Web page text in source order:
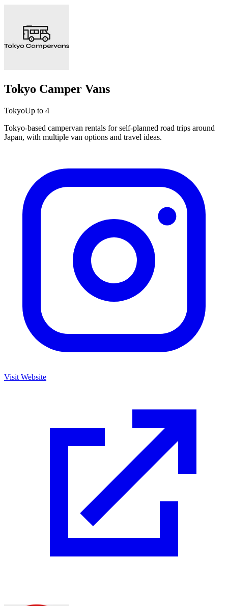
Tokyo Camper Vans
TokyoUp to 4
Tokyo-based campervan rentals for self-planned road trips around
Japan, with multiple van options and travel ideas.
Visit Website